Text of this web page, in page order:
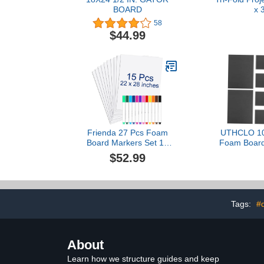
BOARD
58
$44.99
x
Frienda 27 Pcs Foam
Board Markers Set 15
Bulk 22 x 28 Inches White
Poster Board Insulation
Supplies 12 Colorful
$52.99
UTHCLO
Foam
Surface
Tags:
About
Learn how we structure guides and keep